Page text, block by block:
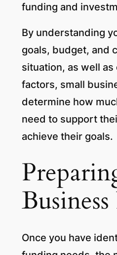
funding and
By understanding
goals, budget, and
situation, as well
factors, small
determine how
need to support
achieve their goals.
Once you have